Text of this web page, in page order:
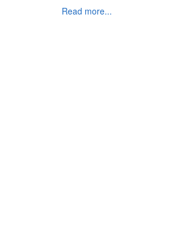
Read more...